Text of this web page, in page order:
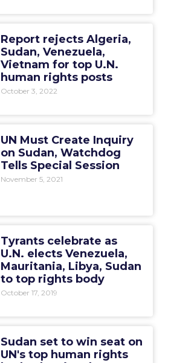
Report rejects Algeria,
Sudan, Venezuela,
Vietnam for top U.N.
human rights posts
October 3, 2022
UN Must Create Inquiry
on Sudan, Watchdog
Tells Special Session
November 5, 2021
Tyrants celebrate as
U.N. elects Venezuela,
Mauritania, Libya, Sudan
to top rights body
October 17, 2019
Sudan set to win seat on
UN's top human rights